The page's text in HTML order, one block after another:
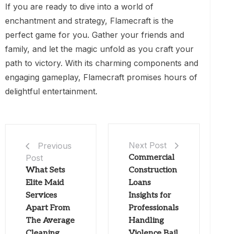
If you are ready to dive into a world of
enchantment and strategy, Flamecraft is the
perfect game for you. Gather your friends and
family, and let the magic unfold as you craft your
path to victory. With its charming components and
engaging gameplay, Flamecraft promises hours of
delightful entertainment.
Previous
Post
What Sets
Elite Maid
Services
Apart From
The Average
Next Post
Commercial
Construction
Loans
Insights for
Professionals
Handling